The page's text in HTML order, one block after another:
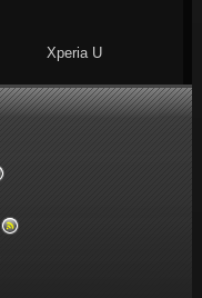
Xperia U